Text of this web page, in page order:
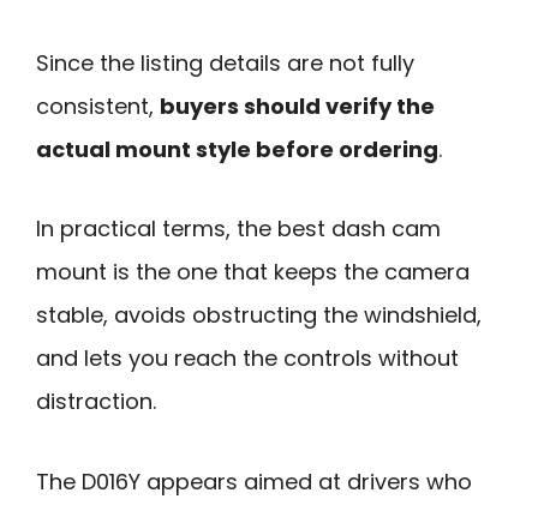
Since the listing details are not fully
consistent, buyers should verify the
actual mount style before ordering.
In practical terms, the best dash cam
mount is the one that keeps the camera
stable, avoids obstructing the windshield,
and lets you reach the controls without
distraction.
The D016Y appears aimed at drivers who